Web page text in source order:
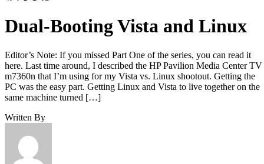
Dual-Booting Vista and Linux
Editor’s Note: If you missed Part One of the series, you can read it
here. Last time around, I described the HP Pavilion Media Center TV
m7360n that I’m using for my Vista vs. Linux shootout. Getting the
PC was the easy part. Getting Linux and Vista to live together on the
same machine turned […]
Written By